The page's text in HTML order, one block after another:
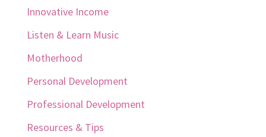
Innovative Income
Listen & Learn Music
Motherhood
Personal Development
Professional Development
Resources & Tips